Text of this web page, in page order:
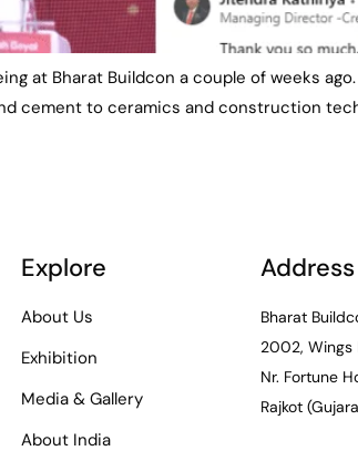
at Bharat Buildcon a couple of weeks
cement to ceramics and construction
Explore
About Us
Exhibition
Media & Gallery
About India
Address
Bharat
2002, Wings
Nr. Fortune
Rajkot